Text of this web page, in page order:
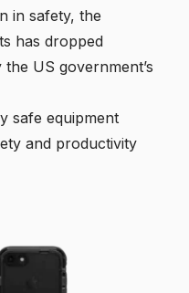
in safety, the
has dropped
the US government’s
safe equipment
and productivity